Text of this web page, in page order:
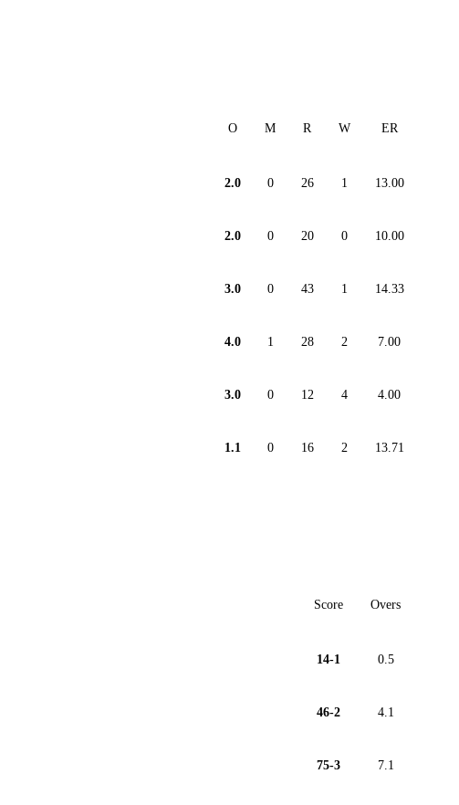
O M R W ER
2.0 0 26 1 13.00
2.0 0 20 0 10.00
3.0 0 43 1 14.33
4.0 1 28 2 7.00
3.0 0 12 4 4.00
1.1 0 16 2 13.71
Score Overs
14-1 0.5
46-2 4.1
75-3 7.1